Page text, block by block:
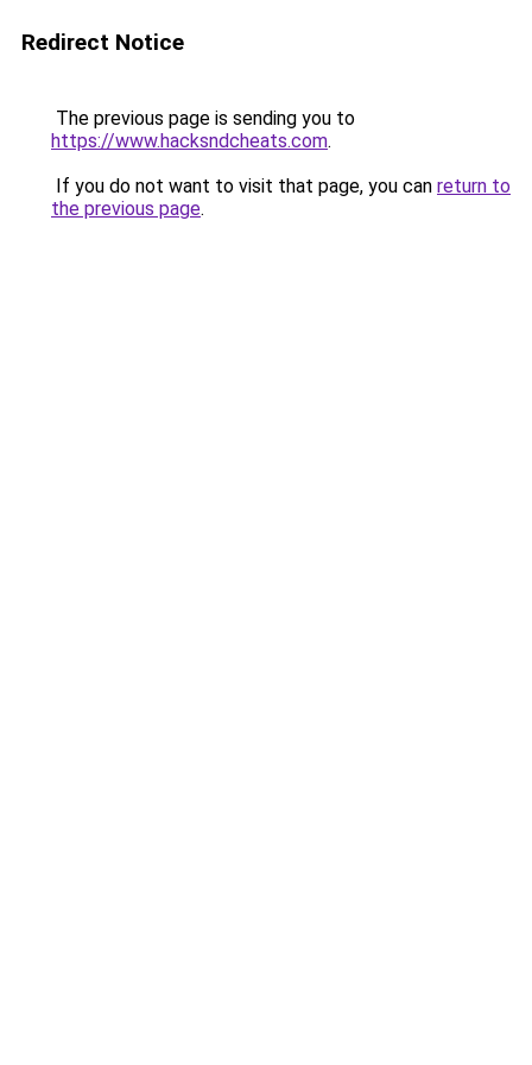
Redirect Notice
The previous page is sending you to
https://www.hacksndcheats.com.
If you do not want to visit that page, you can return to
the previous page.